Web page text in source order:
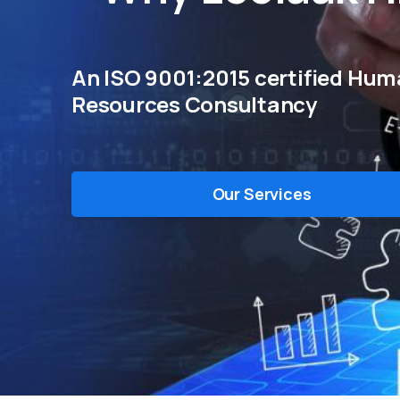
An ISO 9001:2015 certified
Resources Consultancy
Our Services